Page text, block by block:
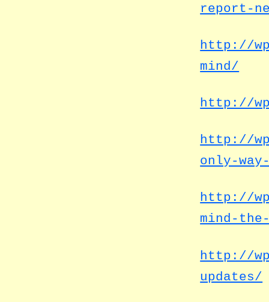
report-
http://
mind/
http://
http://
only-
http://
mind-
http://
updates/